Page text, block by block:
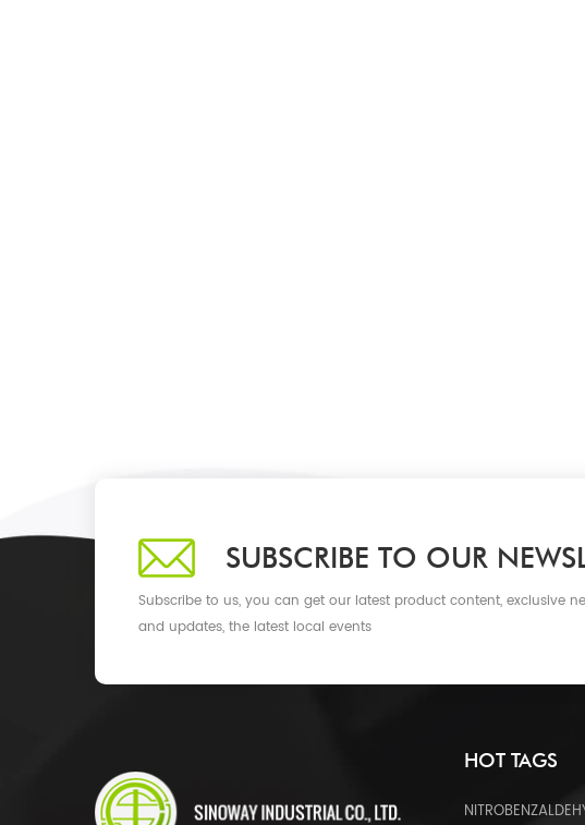
SUBSCRIBE TO OUR
Subscribe to us, you can get our latest product content, exclusive
and updates, the latest local events
HOT TAGS